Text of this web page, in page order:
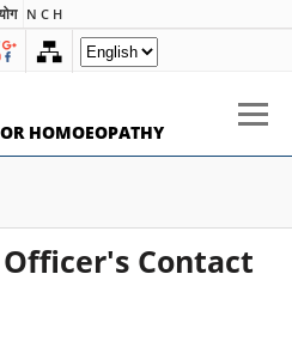
N C H
HOMOEOPATHY
Contact